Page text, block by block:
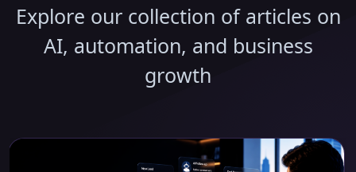
Explore our collection of articles on
AI, automation, and business
growth